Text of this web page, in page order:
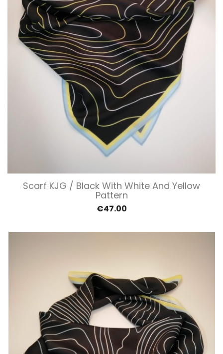
Scarf KJG / Black With White And Yellow
Pattern
€47.00